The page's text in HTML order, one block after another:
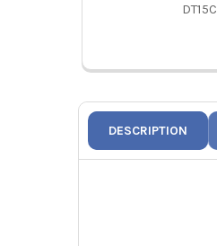
DT15C
DESCRIPTION